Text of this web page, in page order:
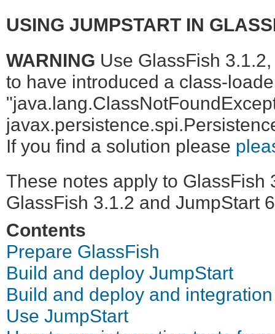
USING JUMPSTART IN
WARNING Use GlassFish
to have introduced a class-
If you find a solution please
These notes apply to GlassFish
GlassFish 3.1.2 and JumpStart
Contents
Prepare GlassFish
Build and deploy JumpStart
Build and deploy and
Use JumpStart